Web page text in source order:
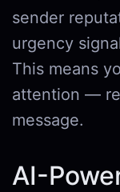
sender
urgency
This means
attention —
message.
AI-